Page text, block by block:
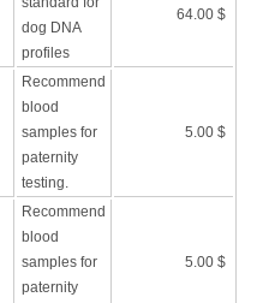
dog DNA
profiles
64.00 $
Recommend
blood
samples for
paternity
testing.
5.00 $
Recommend
blood
samples for
paternity
5.00 $